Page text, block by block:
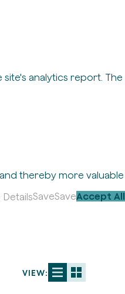
analytics report. The
thereby more valuable
DetailsSaveSaveAccept All
VIEW: